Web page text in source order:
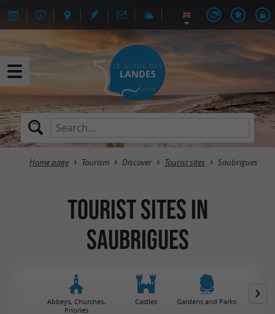
Home page Tourism Discover Tourist sites Saubrigues
Tourist sites in
Saubrigues
Abbeys, Churches,
Priories
Castles Gardens and Parks